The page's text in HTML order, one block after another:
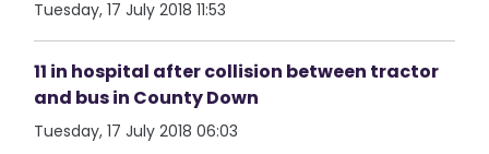
Tuesday, 17 July 2018 11:53
11 in hospital after collision between tractor
and bus in County Down
Tuesday, 17 July 2018 06:03